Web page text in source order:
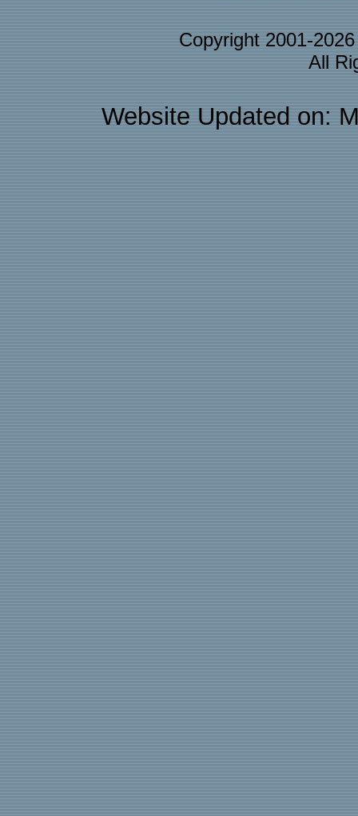
Copyright 2001-
All
Website Updated on: